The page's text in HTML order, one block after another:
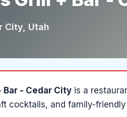
City , Utah
- Cedar City is a
cocktails, and family-